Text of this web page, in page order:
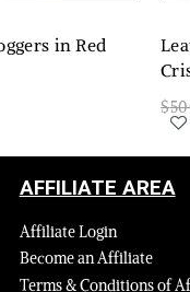
in Red
$
AFFILIATE AREA
Affiliate Login
Become an Affiliate
Terms & Conditions of